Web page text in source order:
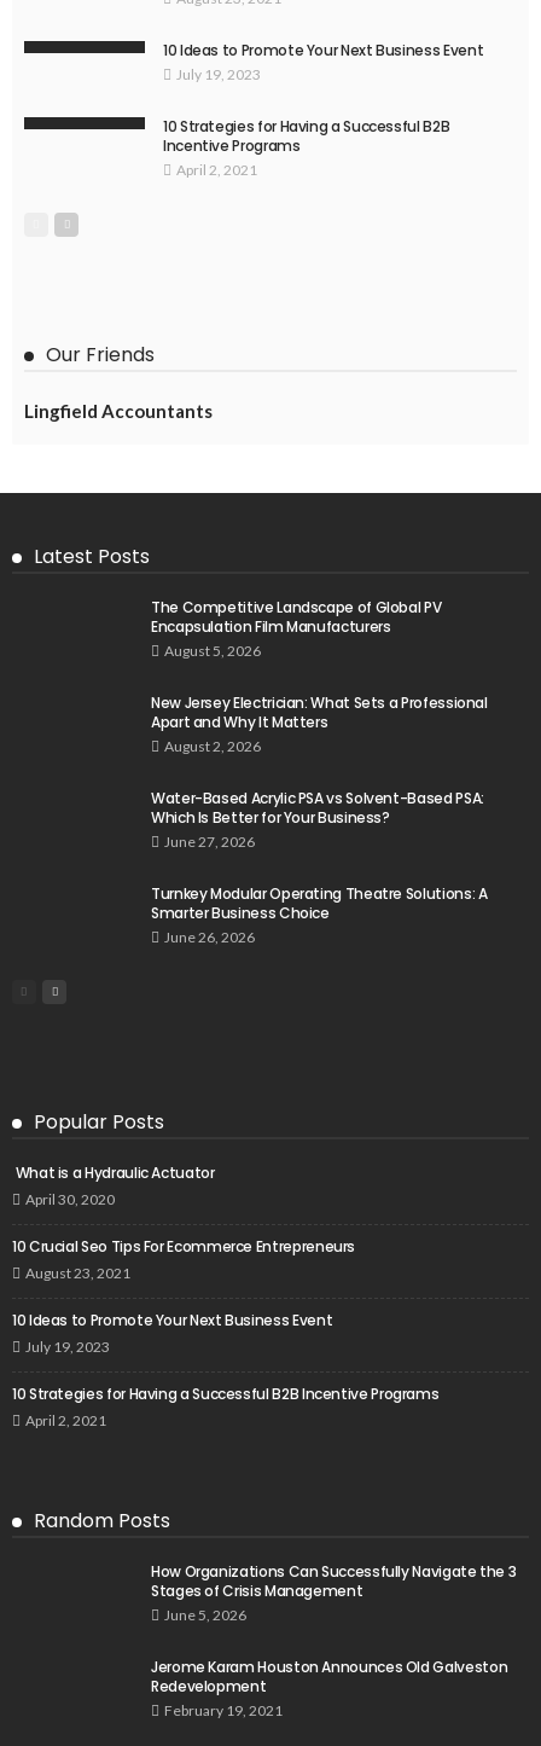
10 Ideas to Promote Your Next Business Event
July 19, 2023
10 Strategies for Having a Successful B2B
Incentive Programs
April 2, 2021
Our Friends
Lingfield Accountants
Latest Posts
The Competitive Landscape of Global PV
Encapsulation Film Manufacturers
August 5, 2026
New Jersey Electrician: What Sets a Professional
Apart and Why It Matters
August 2, 2026
Water-Based Acrylic PSA vs Solvent-Based PSA:
Which Is Better for Your Business?
June 27, 2026
Turnkey Modular Operating Theatre Solutions: A
Smarter Business Choice
June 26, 2026
Popular Posts
What is a Hydraulic Actuator
April 30, 2020
10 Crucial Seo Tips For Ecommerce Entrepreneurs
August 23, 2021
10 Ideas to Promote Your Next Business Event
July 19, 2023
10 Strategies for Having a Successful B2B Incentive Programs
April 2, 2021
Random Posts
How Organizations Can Successfully Navigate the 3
Stages of Crisis Management
June 5, 2026
Jerome Karam Houston Announces Old Galveston
Redevelopment
February 19, 2021